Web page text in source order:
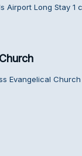
Airport Long Stay 1
Evangelical